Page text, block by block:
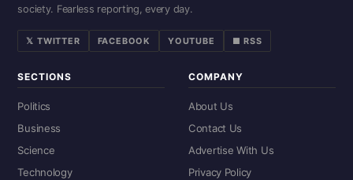
society. Fearless reporting, every day.
𝕏 TWITTER FACEBOOK YOUTUBE ■ RSS
SECTIONS
Politics
Business
Science
Technology
COMPANY
About Us
Contact Us
Advertise With Us
Privacy Policy